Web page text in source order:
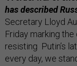
has described
Secretary Lloyd
Friday marking
resisting Putin’s
every day, we